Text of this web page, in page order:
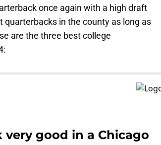
once again with a high draft
quarterbacks in the county as long as
are the three best college
good in a Chicago